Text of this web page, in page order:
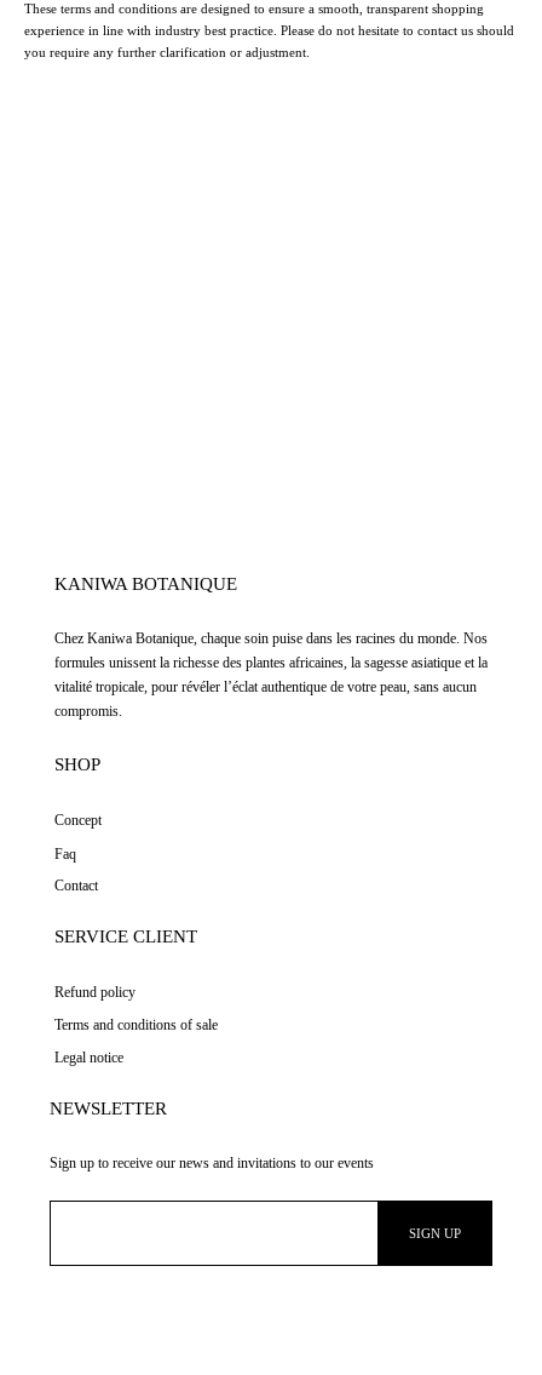
These terms and conditions are designed to ensure a smooth, transparent shopping
experience in line with industry best practice. Please do not hesitate to contact us should
you require any further clarification or adjustment.
KANIWA BOTANIQUE
Chez Kaniwa Botanique chaque soin puise dans les racines du monde. Nos
formules unissent la richesse des plantes africaines, la sagesse asiatique et la
vitalité tropicale, pour révéler l’éclat authentique de votre peau, sans aucun
compromis.
SHOP
Concept
Faq
Contact
SERVICE CLIENT
Refund policy
Terms and conditions of sale
Legal notice
NEWSLETTER
Sign up to receive our news and invitations to our events